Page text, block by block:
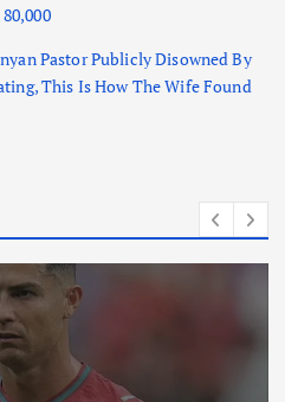
Pastor Publicly Disowned By
This Is How The Wife Found